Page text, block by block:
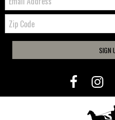
Zip
Code
SIGN